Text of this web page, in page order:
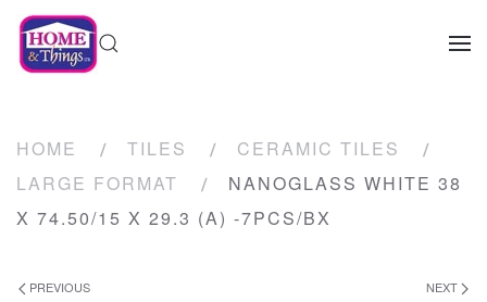
HOME TILES
CERAMIC TILES
LARGE FORMAT
NANOGLASS WHITE 38
X 74.50/15 X 29.3 (A) -7PCS/BX
PREVIOUS NEXT